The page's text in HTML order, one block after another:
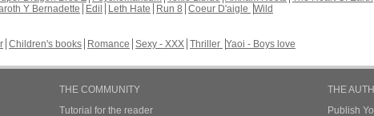
Y Bernadette Edil Leth Hate Run 8 Coeur D'aigle Wild
Children's books Romance Sexy - XXX Thriller Yaoi - Boys love
THE COMMUNITY
Tutorial for the reader
THE
Publish